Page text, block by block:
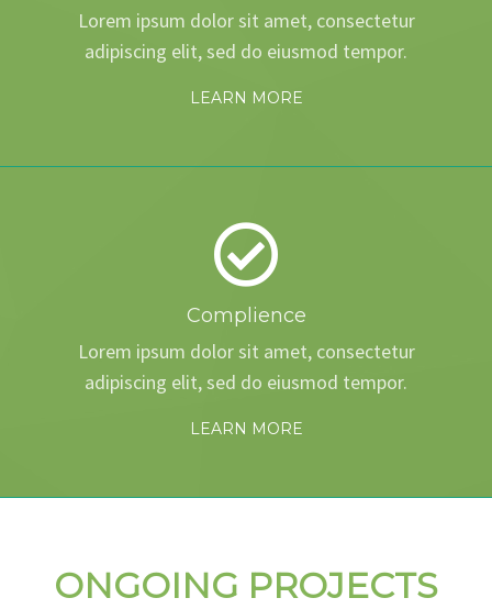
Lorem ipsum dolor sit amet, consectetur
adipiscing elit, sed do eiusmod tempor.
LEARN MORE
Complience
Lorem ipsum dolor sit amet, consectetur
adipiscing elit, sed do eiusmod tempor.
LEARN MORE
ONGOING PROJECTS